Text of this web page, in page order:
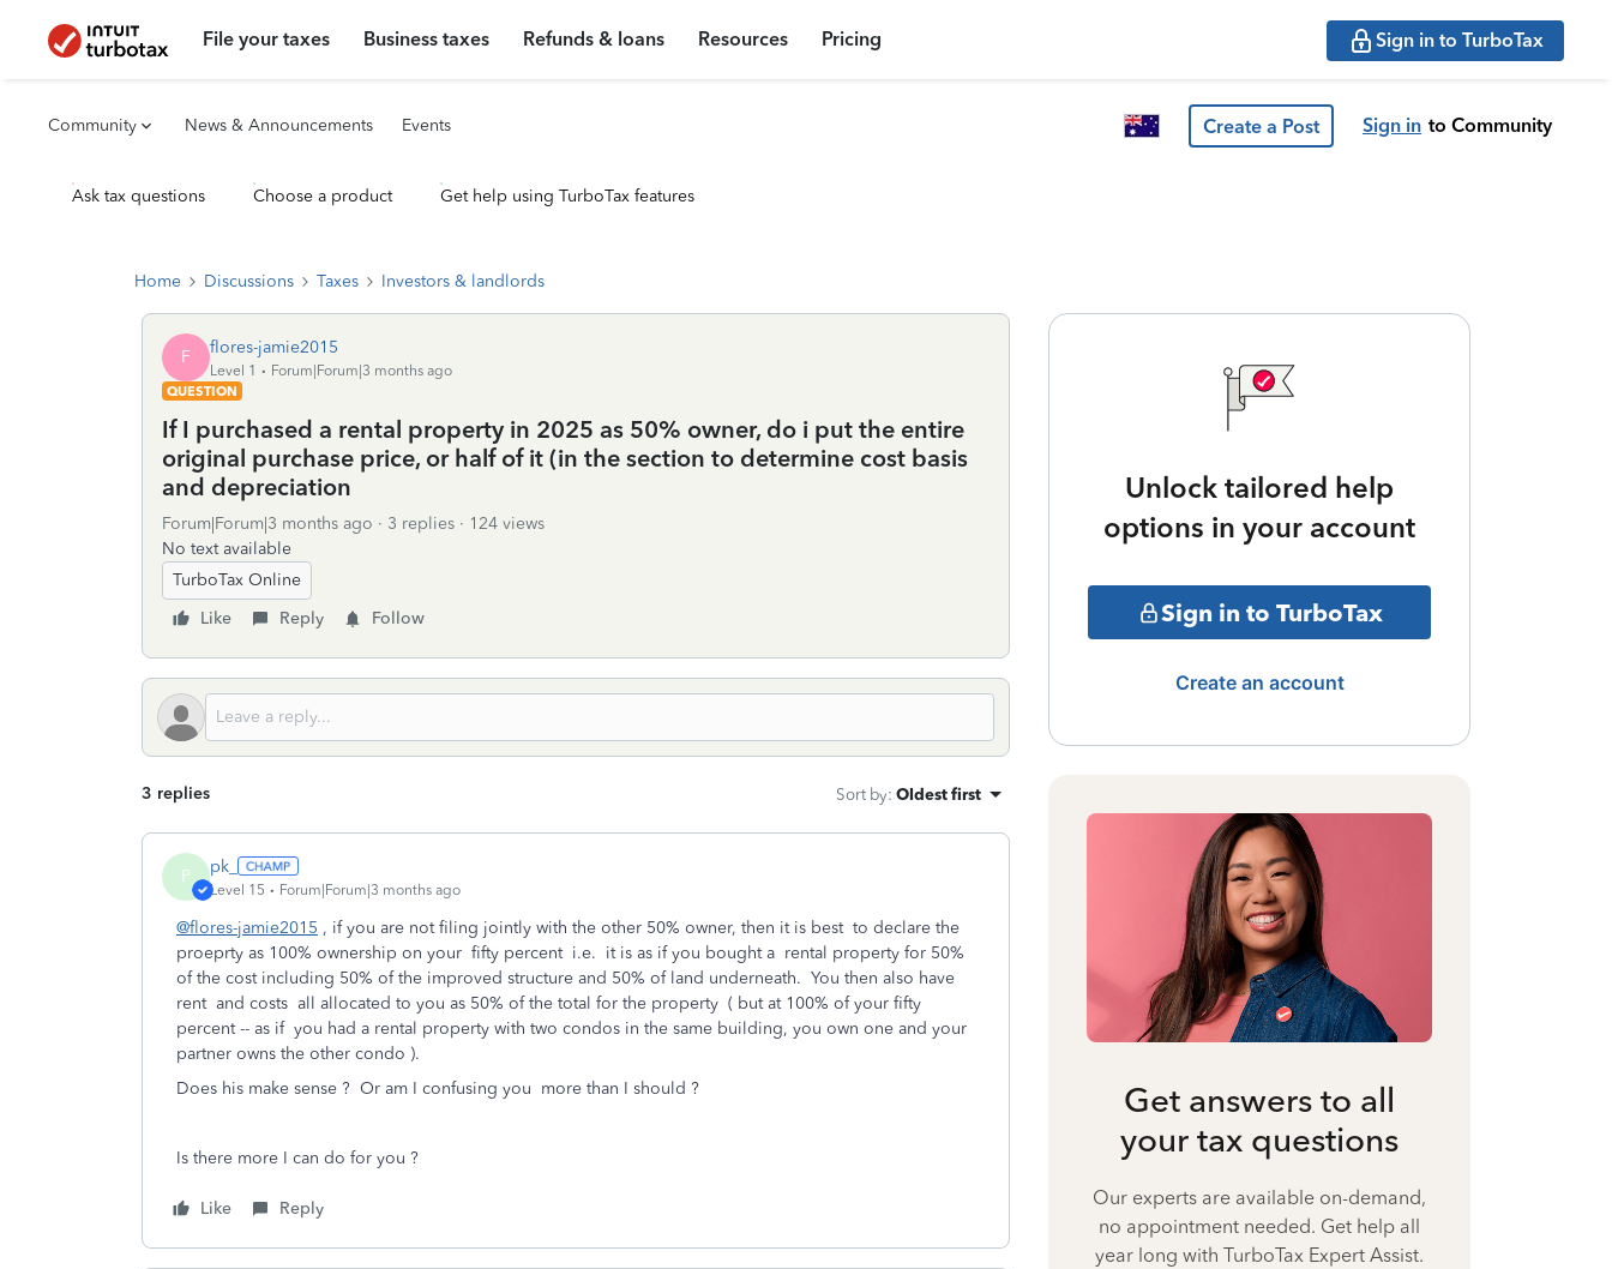
File your taxes Business taxes Refunds & loans Resources Pricing Sign in to TurboTax
Community News & Announcements Events Create a Post Sign in to Community
Ask tax questions Choose a product Get help using TurboTax features
Home Discussions Taxes Investors & landlords
F flores-jamie2015
Level 1
Forum|Forum|3 months ago
QUESTION
If I purchased a rental property in 2025 as 50% owner, do i put the entire
original purchase price, or half of it (in the section to determine cost basis
and depreciation
Forum|Forum|3 months ago 3 replies
124 views
No text available
TurboTax Online
Like
Reply Follow
3 replies Sort by: Oldest first
P pk_
Level 15 Forum|Forum|3 months ago
@flores-jamie2015 , if you are not filing jointly with the other 50% owner, then it is best to declare the
proeprty as 100% ownership on your fifty percent i.e. it is as if you bought a rental property for 50%
of the cost including 50% of the improved structure and 50% of land underneath. You then also have
rent and costs all allocated to you as 50% of the total for the property ( but at 100% of your fifty
percent -- as if you had a rental property with two condos in the same building, you own one and your
partner owns the other condo ).
Does his make sense ? Or am I confusing you more than I should ?
Is there more I can do for you ?
Like Reply
Unlock tailored help
options in your account
Sign in to TurboTax
Create an account
Get answers to all
your tax questions
Our experts are available on-demand,
no appointment needed. Get help all
year long with TurboTax Expert Assist.